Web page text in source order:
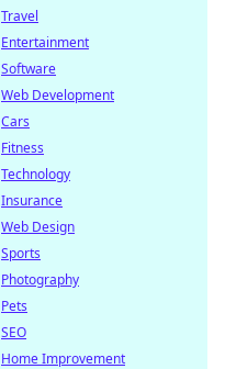
Travel
Entertainment
Software
Web Development
Cars
Fitness
Technology
Insurance
Web Design
Sports
Photography
Pets
SEO
Home Improvement